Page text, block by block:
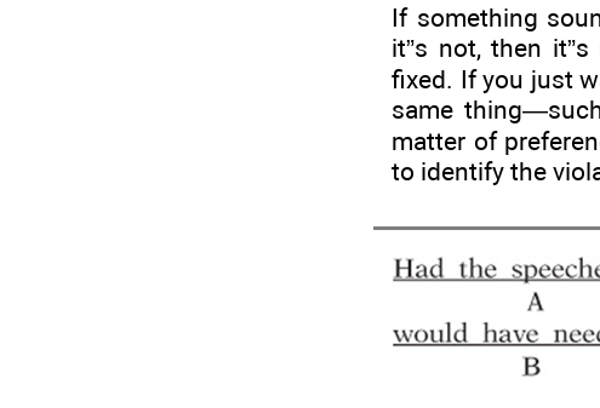
If something
it”s not, then
fixed. If you just
same
matter of
to identify the